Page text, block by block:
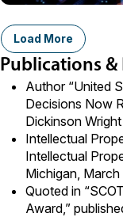
Load More
Publications &
Author “United
Decisions Now
Dickinson
Intellectual
Intellectual
Michigan, March
Quoted in “
Award,”